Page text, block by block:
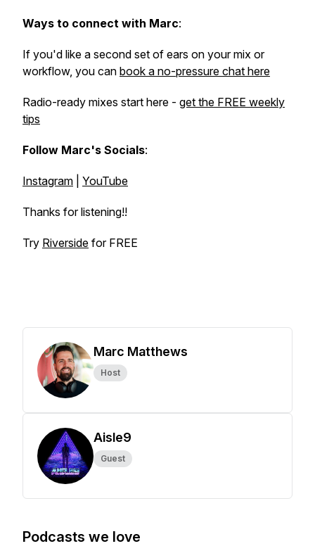
Ways to connect with Marc:
If you'd like a second set of ears on your mix or
workflow, you can book a no-pressure chat here
Radio-ready mixes start here - get the FREE weekly
tips
Follow Marc's Socials:
Instagram YouTube
Thanks for listening!!
Try Riverside for FREE
Marc Matthews
Host
Aisle9
Guest
Podcasts we love